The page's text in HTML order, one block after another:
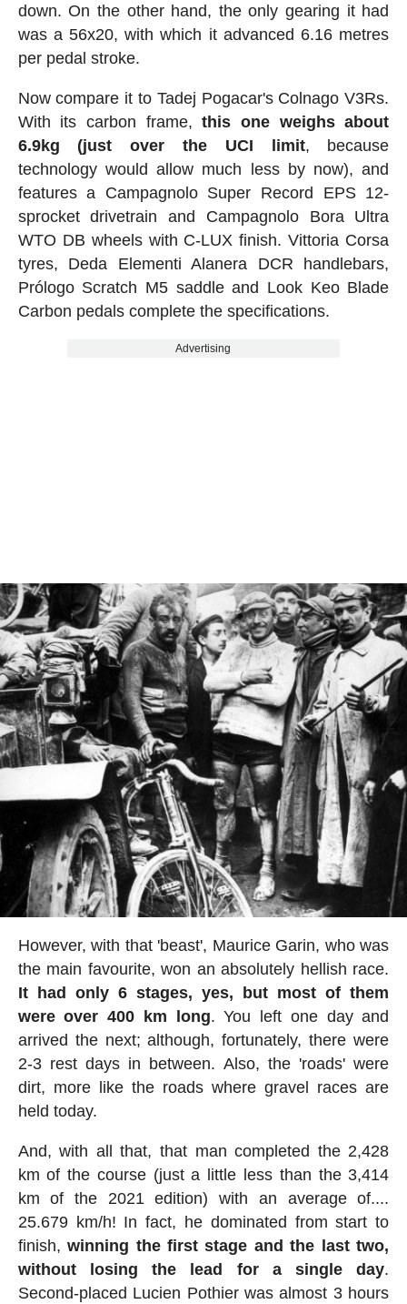
down. On the other hand, the only gearing it had
was a 56x20, with which it advanced 6.16 metres
per pedal stroke.
Now compare it to Tadej Pogacar's Colnago V3Rs.
With its carbon frame,this one weighs about
6.9kg (just over the UCI limit, because
technology would allow much less by now), and
features a Campagnolo Super Record EPS 12-
sprocket drivetrain and Campagnolo Bora Ultra
WTO DB wheels with C-LUX finish. Vittoria Corsa
tyres, Deda Elementi Alanera DCR handlebars,
Prólogo Scratch M5 saddle and Look Keo Blade
Carbon pedals complete the specifications.
Advertising
However, with that 'beast', Maurice Garin, who was
the main favourite, won an absolutely hellish race.
It had only 6 stages, yes, but most of them
were over 400 km long. You left one day and
arrived the next; although, fortunately, there were
2-3 rest days in between. Also, the 'roads' were
dirt, more like the roads where gravel races are
held today.
And, with all that, that man completed the 2,428
km of the course (just a little less than the 3,414
km of the 2021 edition) with an average of....
25.679 km/h! In fact, he dominated from start to
finish,winning the first stage and the last two,
without losing the lead for a single day.
Second-placed Lucien Pothier was almost 3 hours